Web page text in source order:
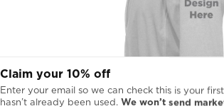
Claim your 10% off
Enter your email so we can check this is your
hasn’t already been used. We won’t send